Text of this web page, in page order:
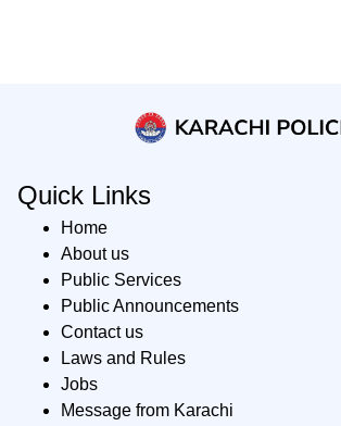
Quick Links
Home
About us
Public Services
Public Announcements
Contact us
Laws and Rules
Jobs
Message from Karachi